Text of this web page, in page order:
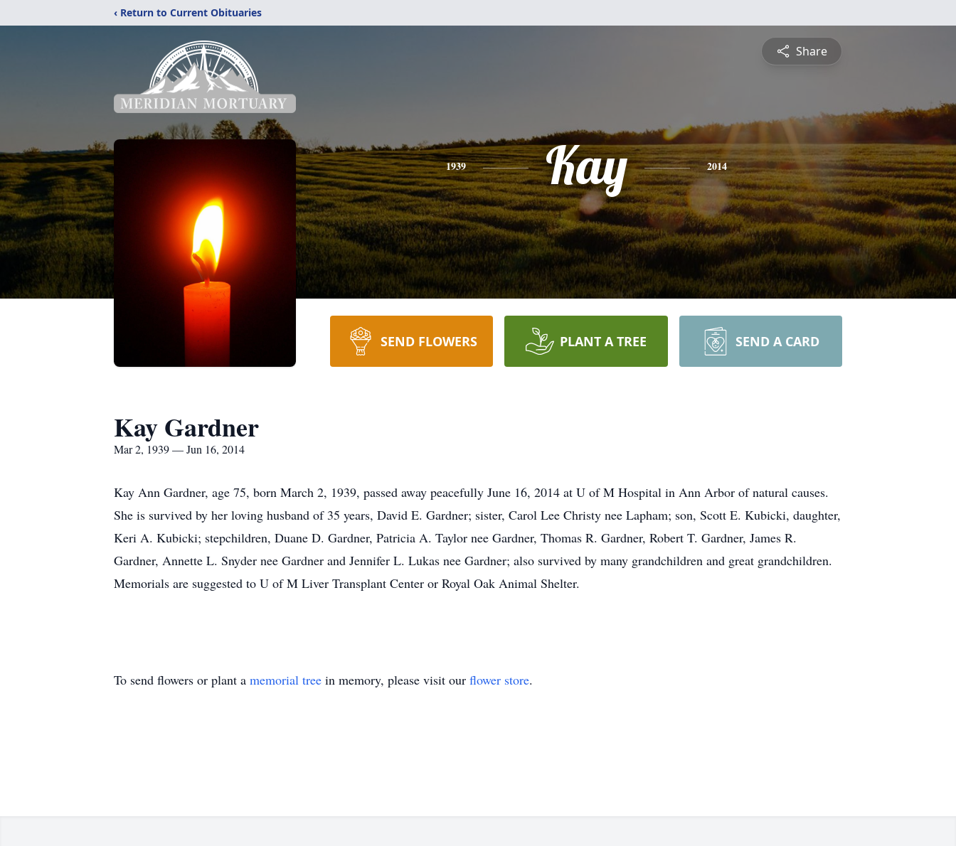
‹ Return to Current Obituaries
Share
1939 Kay 2014
SEND FLOWERS PLANT A TREE SEND A CARD
Kay Gardner
Mar 2, 1939 — Jun 16, 2014
Kay Ann Gardner, age 75, born March 2, 1939, passed away peacefully June 16, 2014 at U of M Hospital in Ann Arbor of natural causes.
She is survived by her loving husband of 35 years, David E. Gardner; sister, Carol Lee Christy nee Lapham; son, Scott E. Kubicki, daughter,
Keri A. Kubicki; stepchildren, Duane D. Gardner, Patricia A. Taylor nee Gardner, Thomas R. Gardner, Robert T. Gardner, James R.
Gardner, Annette L. Snyder nee Gardner and Jennifer L. Lukas nee Gardner; also survived by many grandchildren and great grandchildren.
Memorials are suggested to U of M Liver Transplant Center or Royal Oak Animal Shelter.
To send flowers or plant a memorial tree in memory, please visit our flower store.